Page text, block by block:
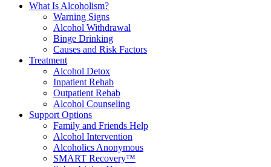
What Is Alcoholism?
Warning Signs
Alcohol Withdrawal
Binge Drinking
Causes and Risk Factors
Treatment
Alcohol Detox
Inpatient Rehab
Outpatient Rehab
Alcohol Counseling
Support Options
Family and Friends Help
Alcohol Intervention
Alcoholics Anonymous
SMART Recovery™